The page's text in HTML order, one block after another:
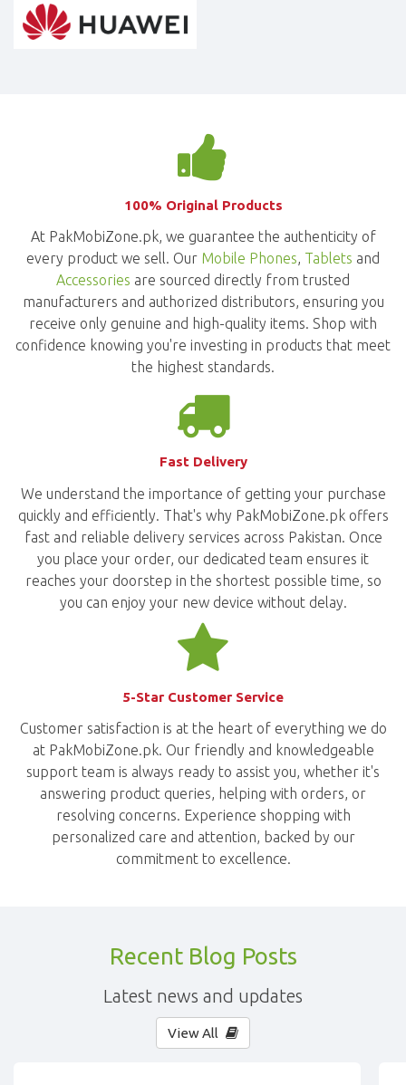
100% Original Products
At PakMobiZone.pk, we guarantee the authenticity of
every product we sell. Our Mobile Phones, Tablets and
Accessories are sourced directly from trusted
manufacturers and authorized distributors, ensuring you
receive only genuine and high-quality items. Shop with
confidence knowing you're investing in products that meet
the highest standards.
Fast Delivery
We understand the importance of getting your purchase
quickly and efficiently. That's why PakMobiZone.pk offers
fast and reliable delivery services across Pakistan. Once
you place your order, our dedicated team ensures it
reaches your doorstep in the shortest possible time, so
you can enjoy your new device without delay.
5-Star Customer Service
Customer satisfaction is at the heart of everything we do
at PakMobiZone.pk. Our friendly and knowledgeable
support team is always ready to assist you, whether it's
answering product queries, helping with orders, or
resolving concerns. Experience shopping with
personalized care and attention, backed by our
commitment to excellence.
Recent Blog Posts
Latest news and updates
View All